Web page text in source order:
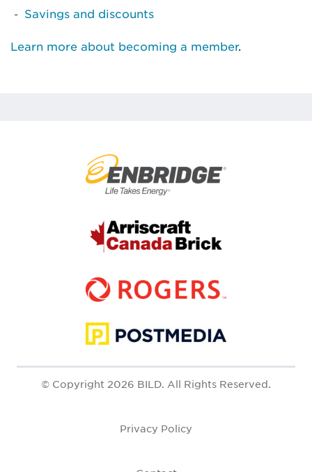
Savings and discounts
Learn more about becoming a member.
© Copyright 2026 BILD. All Rights Reserved.
Privacy Policy